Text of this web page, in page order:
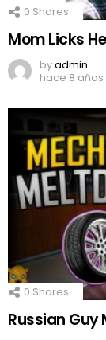
0 Shares
Mom Licks
byadmin
hace 8 años
0 Shares
Russian Guy